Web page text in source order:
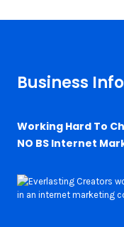
Business Info
Working Hard To
NO BS Internet